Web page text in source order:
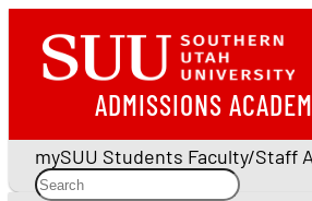
ADMISSIONS
mySUU Students Faculty/Staff